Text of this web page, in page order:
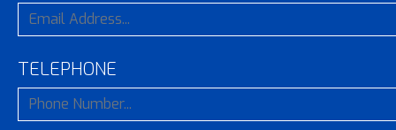
TELEPHONE